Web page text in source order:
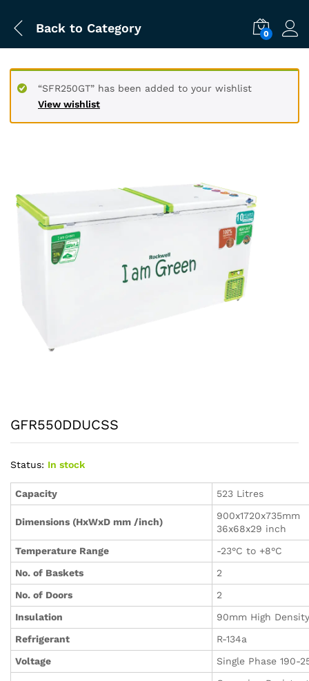
Back to Category 0
View wishlist
“SFR250GT” has been added to your wishlist
GFR550DDUCSS
Status: In stock
Capacity 523 Litres
Dimensions (HxWxD mm /inch)
900x1720x735mm
36x68x29 inch
Temperature Range
-23°C to +8°C
No. of Baskets
2
No. of Doors
2
Insulation
90mm High
Refrigerant
R-134a
Voltage
Single Phase 190-